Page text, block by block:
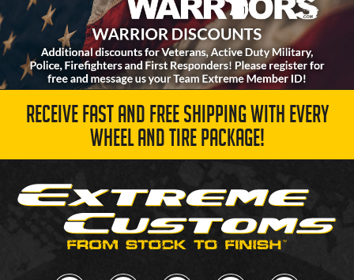
RECEIVE FAST AND FREE SHIPPING WITH EVERY
WHEEL AND TIRE PACKAGE!